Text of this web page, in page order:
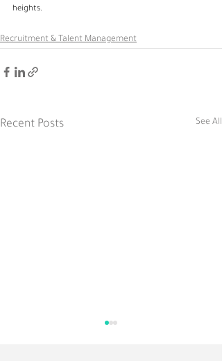
heights.
Recruitment & Talent Management
Recent Posts See All